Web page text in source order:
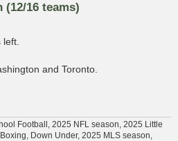
(12/16 teams)
and Toronto.
Football, 2025 NFL season, 2025 Little
Down Under, 2025 MLS season,